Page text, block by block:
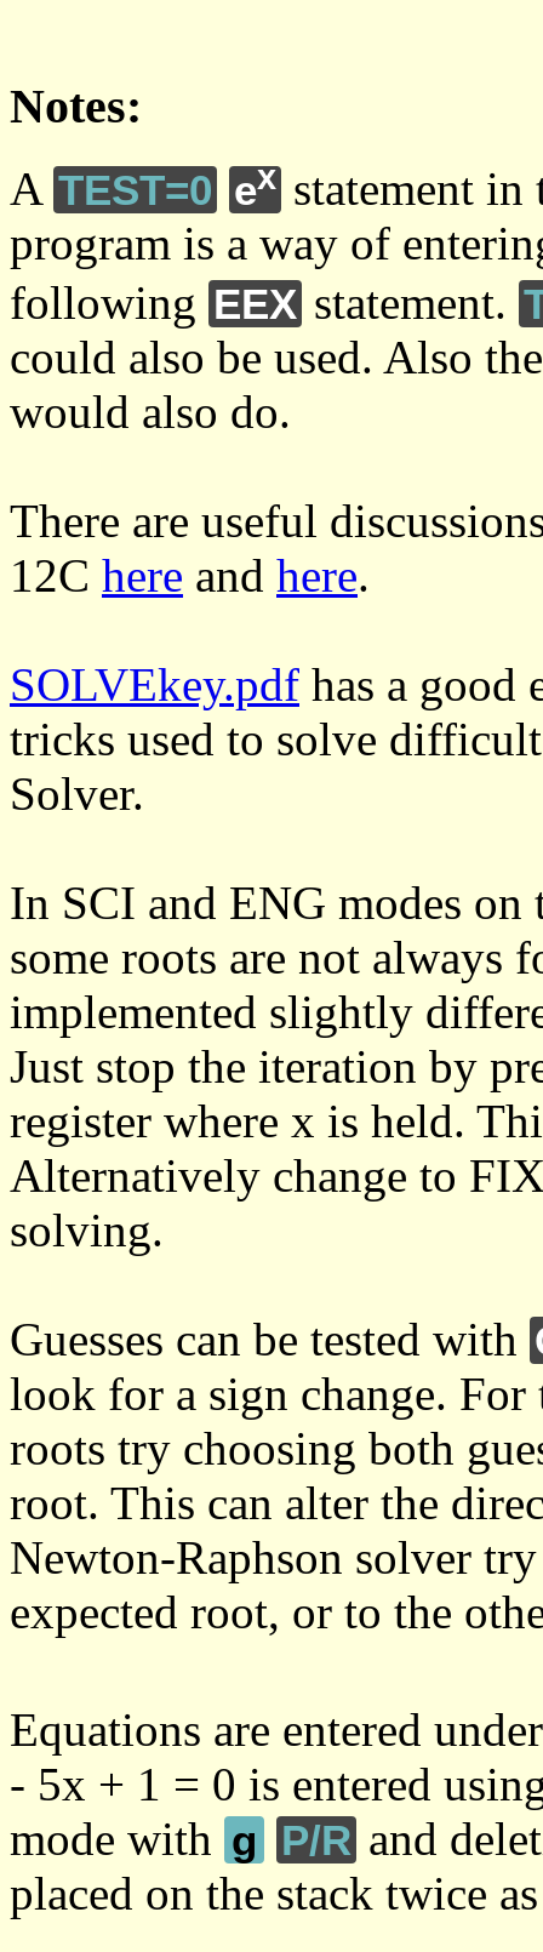
Notes:
A TEST=0 ex statement in
program is a way of
following EEX statement.
could also be used. Also
would also do.
There are useful
12C here and here.
SOLVEkey.pdf has a good
tricks used to solve
Solver.
In SCI and ENG modes
some roots are not always
implemented slightly
Just stop the iteration by
register where x is held.
Alternatively change to
solving.
Guesses can be tested with
look for a sign change.
roots try choosing both
root. This can alter the
Newton-Raphson solver
expected root, or to the
Equations are entered
- 5x + 1 = 0 is entered
mode with g P/R and
placed on the stack twice